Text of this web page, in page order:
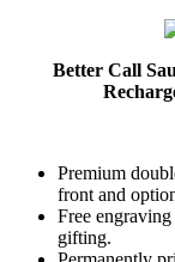
Better Call
Premium
front and
Free
gifting.